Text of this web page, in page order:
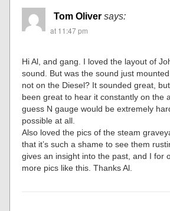
Tom Oliver says:
at 11:47 pm
Hi Al, and gang. I loved the layout of
sound. But was the sound just
not on the Diesel? It sounded great,
been great to hear it constantly on the
guess N gauge would be extremely
possible at all.
Also loved the pics of the steam
that it’s such a shame to see them
gives an insight into the past, and I for
more pics like this. Thanks Al.